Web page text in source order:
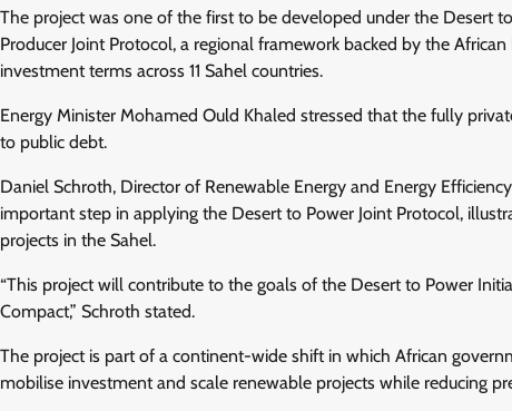
The project was one of the first to be developed under the Desert
Producer Joint Protocol, a regional framework backed by the
investment terms across 11 Sahel countries.
Energy Minister Mohamed Ould Khaled stressed that the fully
to public debt.
Daniel Schroth, Director of Renewable Energy and Energy
important step in applying the Desert to Power Joint Protocol,
projects in the Sahel.
“This project will contribute to the goals of the Desert to Power
Compact,” Schroth stated.
The project is part of a continent-wide shift in which African
mobilise investment and scale renewable projects while reducing